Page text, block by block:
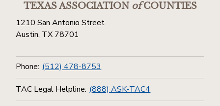
TEXAS ASSOCIATIONofCOUNTIES
1210 San Antonio Street
Austin, TX 78701
Phone: (512) 478-8753
TAC Legal Helpline: (888) ASK-TAC4